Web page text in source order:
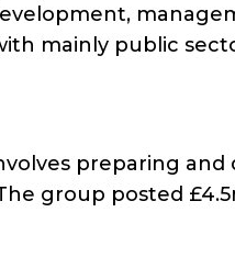
mainly public
preparing
group posted